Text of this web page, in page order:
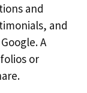
and
and
A
or